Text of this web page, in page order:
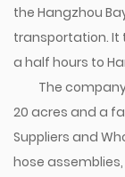
the Hangzhou
transportation. It
a half hours to
The
20 acres and a
Suppliers and
hose